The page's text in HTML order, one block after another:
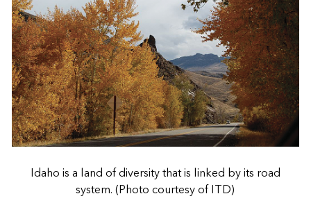
Idaho is a land of diversity that is linked by its road
system. (Photo courtesy of ITD)